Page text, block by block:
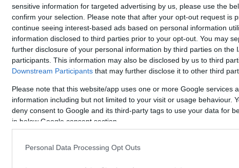
sensitive information for targeted advertising by us, please use the
confirm your selection. Please note that after your opt-out request is
continue seeing interest-based ads based on personal information
information disclosed to third parties prior to your opt-out. You may
further disclosure of your personal information by third parties on the
participants. This information may also be disclosed by us to third
Downstream Participants that may further disclose it to other third
Please note that this website/app uses one or more Google services
information including but not limited to your visit or usage behaviour.
deny consent to Google and its third-party tags to use your data for
in below Google consent section.
Personal Data Processing Opt Outs